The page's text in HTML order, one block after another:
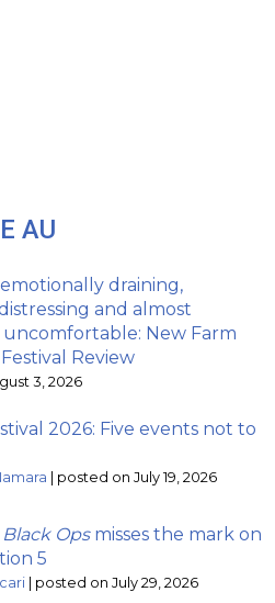
AU
emotionally draining,
and almost
New Farm
Review
3, 2026
2026: Five events not to
posted on July 19, 2026
Black Opsmisses the mark on
5
posted on July 29, 2026